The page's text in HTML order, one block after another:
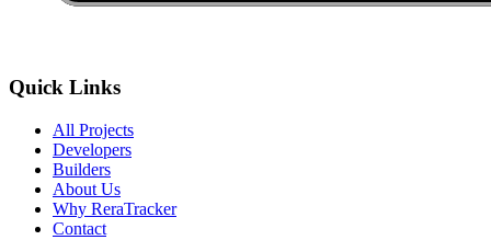
Quick Links
All Projects
Developers
Builders
About Us
Why ReraTracker
Contact